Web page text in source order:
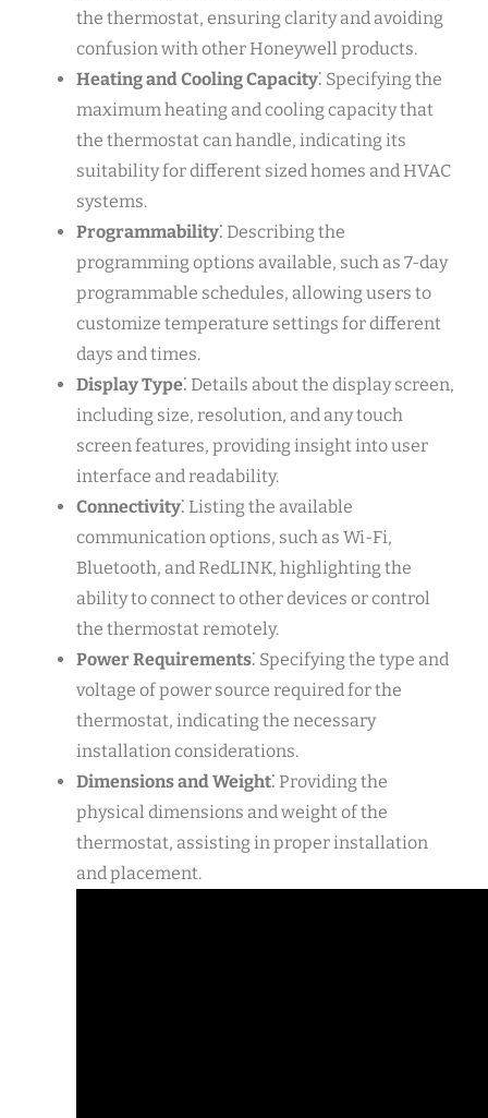
the thermostat, ensuring clarity and avoiding
confusion with other Honeywell products.
Heating and Cooling Capacity⁚ Specifying the
maximum heating and cooling capacity that
the thermostat can handle, indicating its
suitability for different sized homes and HVAC
systems.
Programmability⁚ Describing the
programming options available, such as 7-day
programmable schedules, allowing users to
customize temperature settings for different
days and times.
Display Type⁚ Details about the display screen,
including size, resolution, and any touch
screen features, providing insight into user
interface and readability.
Connectivity⁚ Listing the available
communication options, such as Wi-Fi,
Bluetooth, and RedLINK, highlighting the
ability to connect to other devices or control
the thermostat remotely.
Power Requirements⁚ Specifying the type and
voltage of power source required for the
thermostat, indicating the necessary
installation considerations.
Dimensions and Weight⁚ Providing the
physical dimensions and weight of the
thermostat, assisting in proper installation
and placement.